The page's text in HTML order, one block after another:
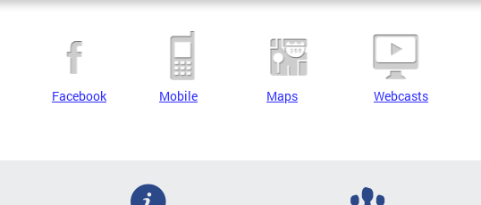
Facebook Mobile Maps Webcasts